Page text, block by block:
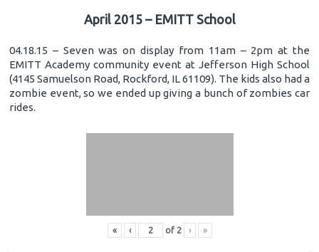
April 2015 – EMITT School
04.18.15 – Seven was on display from 11am – 2pm at the
EMITT Academy community event at Jefferson High School
(4145 Samuelson Road, Rockford, IL 61109). The kids also had a
zombie event, so we ended up giving a bunch of zombies car
rides.
« ‹ of 2 › »